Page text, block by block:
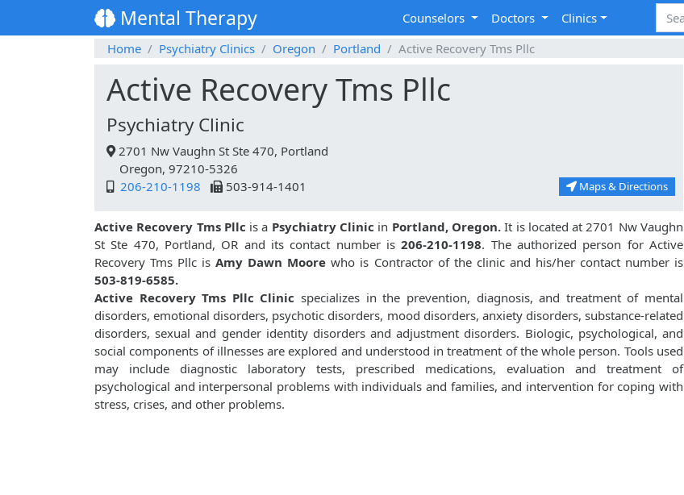
Mental Therapy Counselors Doctors
Clinics
Home
Psychiatry Clinics Oregon Portland Active Recovery Tms Pllc
Active Recovery Tms Pllc
Psychiatry Clinic
2701 Nw Vaughn St Ste 470, Portland
Oregon, 97210-5326
206-210-1198
503-914-1401 Maps & Directions
Active Recovery Tms Pllc is a Psychiatry Clinic in Portland, Oregon.It is located at 2701 Nw Vaughn
St Ste 470, Portland, OR and its contact number is206-210-1198. The authorized person for Active
Recovery Tms Pllc isAmy Dawn Moore who is Contractor of the clinic and his/her contact number is
503-819-6585.
Active Recovery Tms Pllc Clinic specializes in the prevention, diagnosis, and treatment of mental
disorders, emotional disorders, psychotic disorders, mood disorders, anxiety disorders, substance-related
disorders, sexual and gender identity disorders and adjustment disorders. Biologic, psychological, and
social components of illnesses are explored and understood in treatment of the whole person. Tools used
may include diagnostic laboratory tests, prescribed medications, evaluation and treatment of
psychological and interpersonal problems with individuals and families, and intervention for coping with
stress, crises, and other problems.